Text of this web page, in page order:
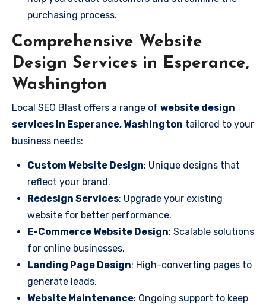
purchasing process.
Comprehensive Website
Design Services in Esperance,
Washington
Local SEO Blast offers a range of website design
services in Esperance, Washington tailored to your
business needs:
Custom Website Design: Unique designs that
reflect your brand.
Redesign Services: Upgrade your existing
website for better performance.
E-Commerce Website Design: Scalable solutions
for online businesses.
Landing Page Design: High-converting pages to
generate leads.
Website Maintenance: Ongoing support to keep